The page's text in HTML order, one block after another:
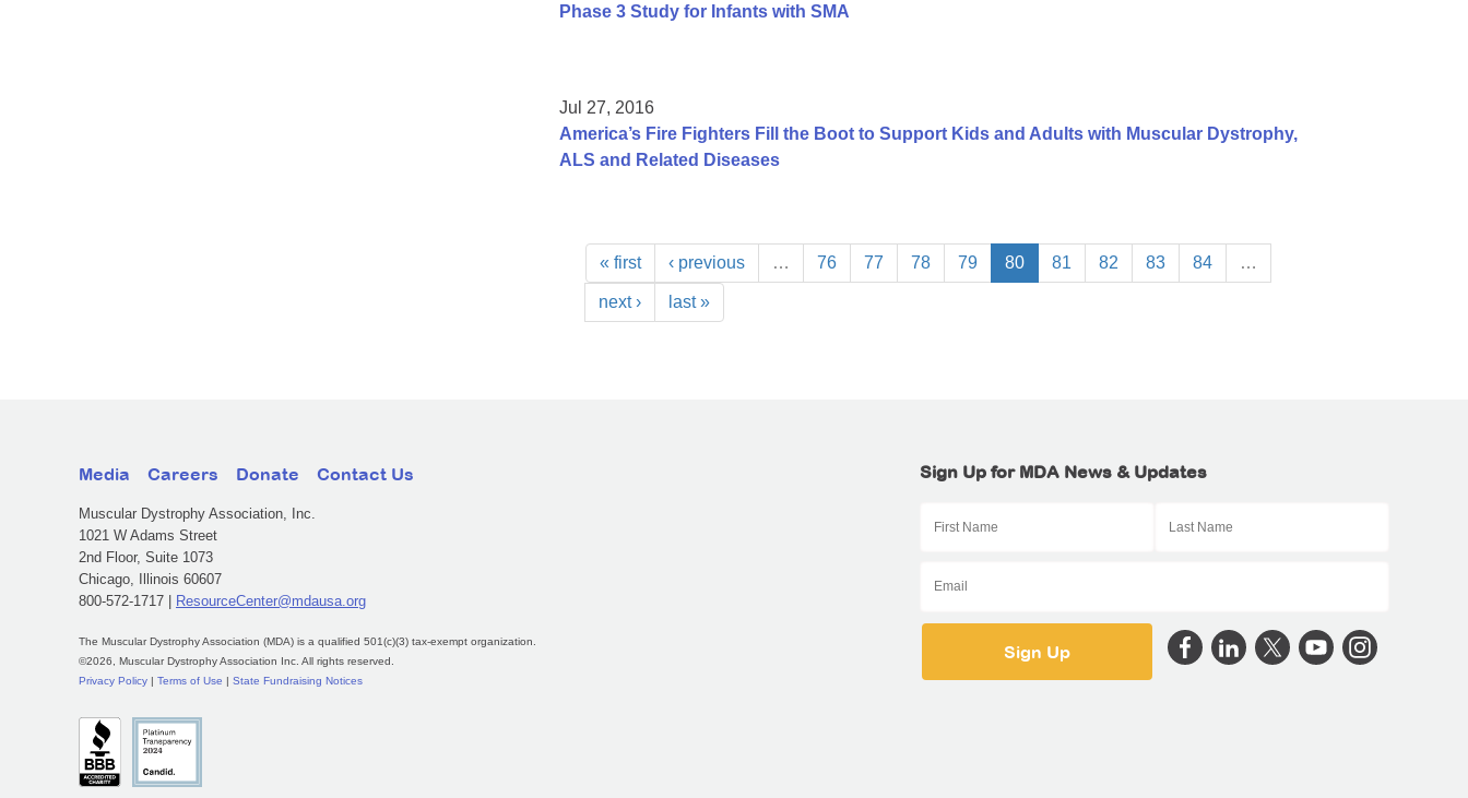
Phase 3 Study for Infants with SMA
Jul 27, 2016
America’s Fire Fighters Fill the Boot to Support Kids and Adults with Muscular Dystrophy,
ALS and Related Diseases
« first ‹ previous … 76 77 78 79 80 81 82 83 84 …
next › last »
Media Careers Donate Contact Us
Muscular Dystrophy Association, Inc.
1021 W Adams Street
2nd Floor, Suite 1073
Chicago, Illinois 60607
800-572-1717 |
ResourceCenter@mdausa.org
The Muscular Dystrophy Association (MDA) is a qualified 501(c)(3) tax-exempt organization.
©2026, Muscular Dystrophy Association Inc. All rights reserved.
Privacy Policy
Terms of Use State Fundraising Notices
Sign Up for MDA News & Updates